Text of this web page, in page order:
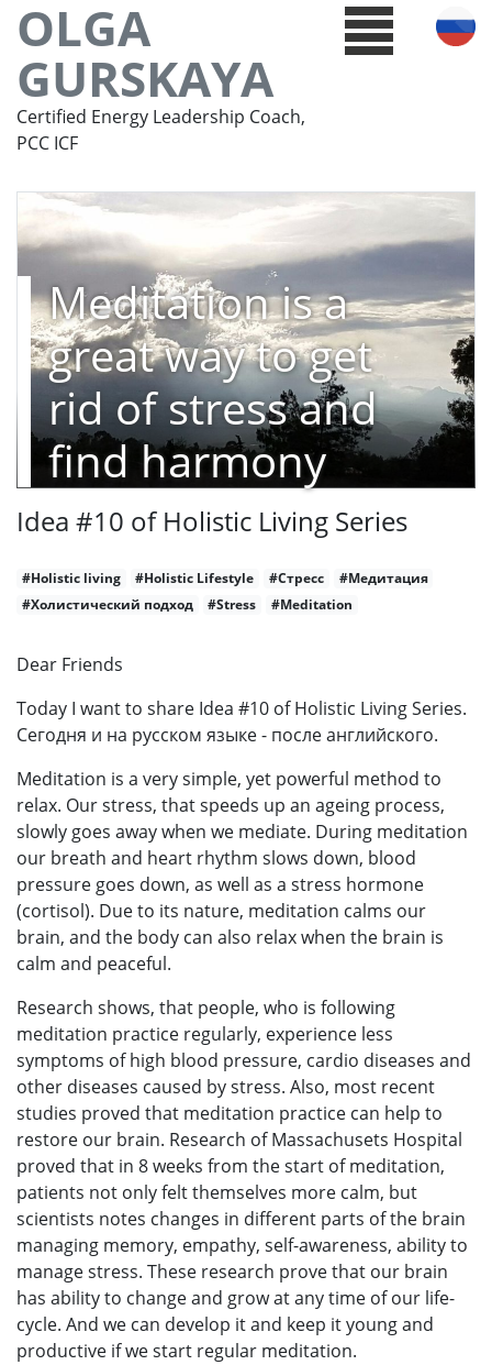
OLGA
GURSKAYA
Certified Energy Leadership Coach,
PCC ICF
Meditation is a
great way to get
rid of stress and
find harmony
Idea #10 of Holistic Living Series
#Holistic living #Holistic Lifestyle #Стресс
#Медитация
#Холистический подход
#Stress #Meditation
Dear Friends
Today I want to share Idea #10 of Holistic Living Series.
Сегодня и на русском языке - после английского.
Meditation is a very simple, yet powerful method to
relax. Our stress, that speeds up an ageing process,
slowly goes away when we mediate. During meditation
our breath and heart rhythm slows down, blood
pressure goes down, as well as a stress hormone
(cortisol). Due to its nature, meditation calms our
brain, and the body can also relax when the brain is
calm and peaceful.
Research shows, that people, who is following
meditation practice regularly, experience less
symptoms of high blood pressure, cardio diseases and
other diseases caused by stress. Also, most recent
studies proved that meditation practice can help to
restore our brain. Research of Massachusets Hospital
proved that in 8 weeks from the start of meditation,
patients not only felt themselves more calm, but
scientists notes changes in different parts of the brain
managing memory, empathy, self-awareness, ability to
manage stress. These research prove that our brain
has ability to change and grow at any time of our life-
cycle. And we can develop it and keep it young and
productive if we start regular meditation.